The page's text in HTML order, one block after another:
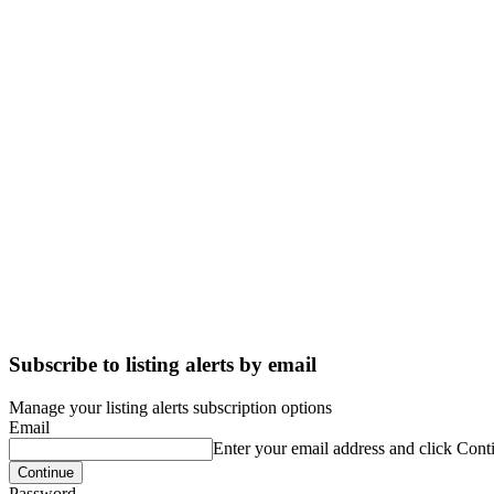
Subscribe to listing alerts by email
Manage your listing alerts subscription options
Email
Enter your email address and click